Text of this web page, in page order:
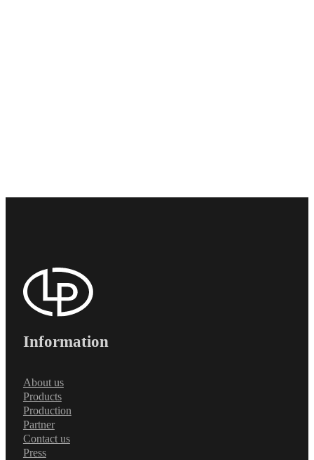
Information
About us
Products
Production
Partner
Contact us
Press